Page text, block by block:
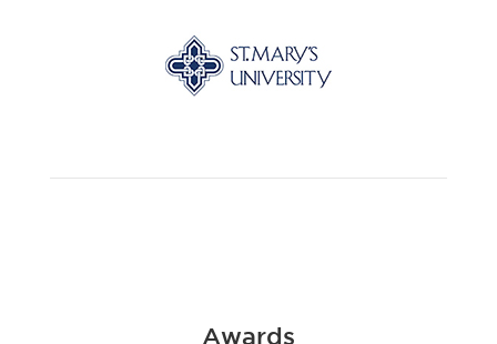
Awards